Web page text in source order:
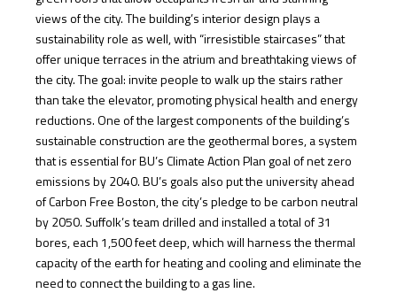
views of the city. The building’s interior design plays a
sustainability role as well, with “irresistible staircases” that
offer unique terraces in the atrium and breathtaking views of
the city. The goal: invite people to walk up the stairs rather
than take the elevator, promoting physical health and energy
reductions. One of the largest components of the building’s
sustainable construction are the geothermal bores, a system
that is essential for BU’s Climate Action Plan goal of net zero
emissions by 2040. BU’s goals also put the university ahead
of Carbon Free Boston, the city’s pledge to be carbon neutral
by 2050. Suffolk’s team drilled and installed a total of 31
bores, each 1,500 feet deep, which will harness the thermal
capacity of the earth for heating and cooling and eliminate the
need to connect the building to a gas line.